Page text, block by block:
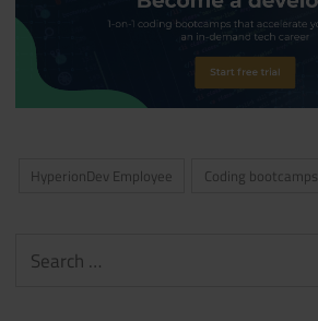
HyperionDev Employee Coding bootcamps
Search